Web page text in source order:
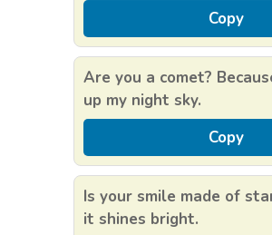
Copy
Are you a comet?
up my night sky.
Copy
Is your smile made of
it shines bright.